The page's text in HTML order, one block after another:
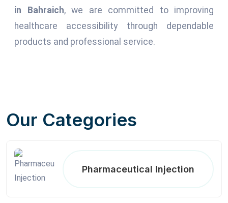
in Bahraich, we are committed to improving
healthcare accessibility through dependable
products and professional service.
Our Categories
Pharmaceutical Injection